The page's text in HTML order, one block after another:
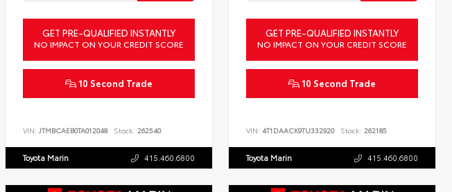
GET PRE-QUALIFIED INSTANTLY
NO IMPACT ON YOUR CREDIT SCORE
10 Second Trade
VIN: JTMBCAEB0TA012048 Stock: 262540
Toyota Marin 415.460.6800
GET PRE-QUALIFIED INSTANTLY
NO IMPACT ON YOUR CREDIT SCORE
10 Second Trade
VIN:4T1DAACK9TU332920 Stock: 262185
Toyota Marin 415.460.6800